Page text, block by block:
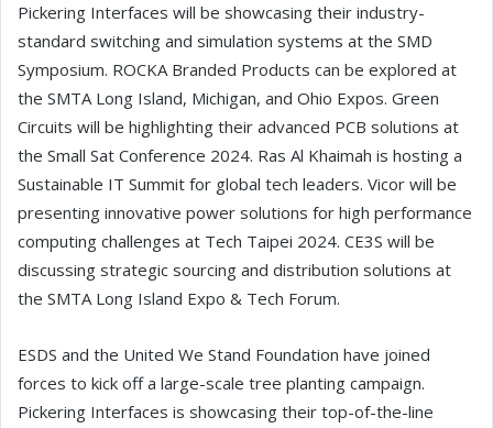
Pickering Interfaces will be showcasing their industry-
standard switching and simulation systems at the SMD
Symposium. ROCKA Branded Products can be explored at
the SMTA Long Island, Michigan, and Ohio Expos. Green
Circuits will be highlighting their advanced PCB solutions at
the Small Sat Conference 2024. Ras Al Khaimah is hosting a
Sustainable IT Summit for global tech leaders. Vicor will be
presenting innovative power solutions for high performance
computing challenges at Tech Taipei 2024. CE3S will be
discussing strategic sourcing and distribution solutions at
the SMTA Long Island Expo & Tech Forum.
ESDS and the United We Stand Foundation have joined
forces to kick off a large-scale tree planting campaign.
Pickering Interfaces is showcasing their top-of-the-line